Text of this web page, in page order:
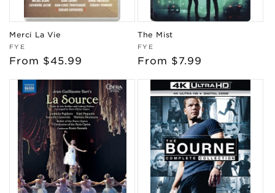
Merci La Vie
Vendor:
FYE
Regular
From $45.99
The Mist
Vendor:
FYE
Regular
From $7.99